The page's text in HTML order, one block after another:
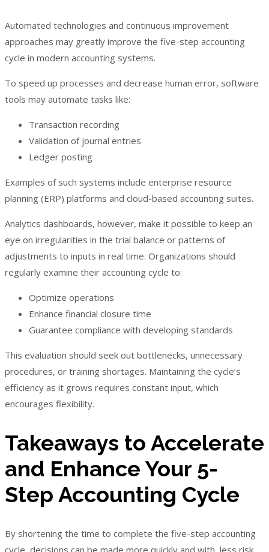
Automated technologies and continuous improvement
approaches may greatly improve the five-step accounting
cycle in modern accounting systems.
To speed up processes and decrease human error, software
tools may automate tasks like:
Transaction recording
Validation of journal entries
Ledger posting
Examples of such systems include enterprise resource
planning (ERP) platforms and cloud-based accounting suites.
Analytics dashboards, however, make it possible to keep an
eye on irregularities in the trial balance or patterns of
adjustments to inputs in real time. Organizations should
regularly examine their accounting cycle to:
Optimize operations
Enhance financial closure time
Guarantee compliance with developing standards
This evaluation should seek out bottlenecks, unnecessary
procedures, or training shortages. Maintaining the cycle’s
efficiency as it grows requires constant input, which
encourages flexibility.
Takeaways to Accelerate
and Enhance Your 5-
Step Accounting Cycle
By shortening the time to complete the five-step accounting
cycle, decisions can be made more quickly and with less risk.